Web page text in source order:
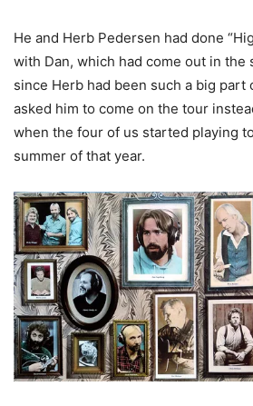
He and Herb Pedersen had done
with Dan, which had come out in the
since Herb had been such a big part
asked him to come on the tour
when the four of us started playing
summer of that year.